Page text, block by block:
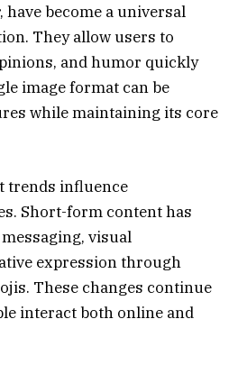
become a universal
They allow users to
and humor quickly
image format can be
while maintaining its core
trends influence
Short-form content has
visual
expression through
These changes continue
interact both online and